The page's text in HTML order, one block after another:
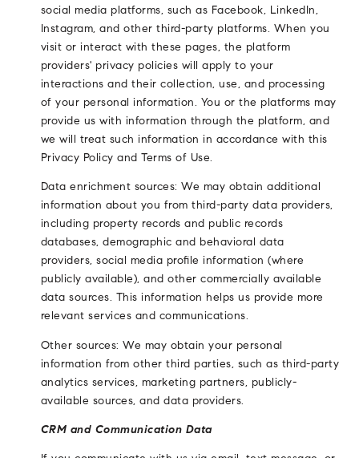
social media platforms, such as Facebook, LinkedIn,
Instagram, and other third-party platforms. When you
visit or interact with these pages, the platform
providers' privacy policies will apply to your
interactions and their collection, use, and processing
of your personal information. You or the platforms may
provide us with information through the platform, and
we will treat such information in accordance with this
Privacy Policy and Terms of Use.
Data enrichment sources: We may obtain additional
information about you from third-party data providers,
including property records and public records
databases, demographic and behavioral data
providers, social media profile information (where
publicly available), and other commercially available
data sources. This information helps us provide more
relevant services and communications.
Other sources: We may obtain your personal
information from other third parties, such as third-party
analytics services, marketing partners, publicly-
available sources, and data providers.
CRM and Communication Data